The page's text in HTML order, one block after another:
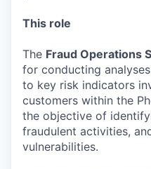
This role
The Fraud Operations
for conducting
to key risk indicators
customers within the
the objective of
fraudulent activities,
vulnerabilities.